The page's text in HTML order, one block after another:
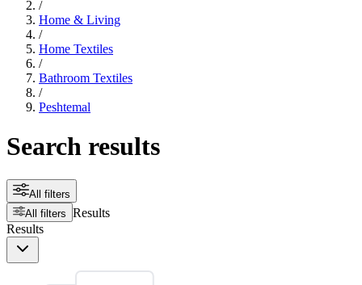
/
Home & Living
/
Home Textiles
/
Bathroom Textiles
/
Peshtemal
Search results
All filters
All filters Results
Results